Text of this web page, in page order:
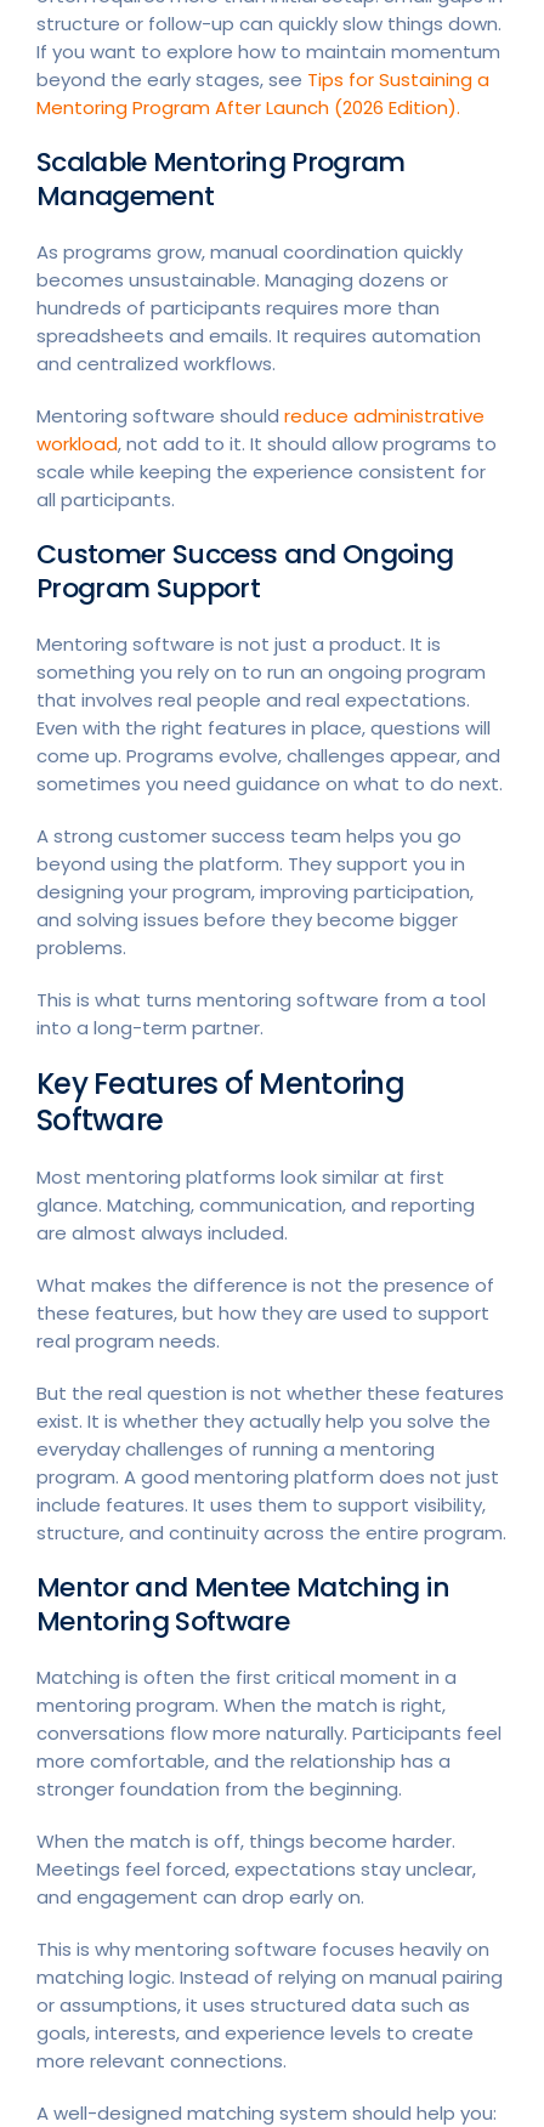
structure or follow-up can quickly slow things down.
If you want to explore how to maintain momentum
beyond the early stages, see Tips for Sustaining a
Mentoring Program After Launch (2026 Edition).
Scalable Mentoring Program
Management
As programs grow, manual coordination quickly
becomes unsustainable. Managing dozens or
hundreds of participants requires more than
spreadsheets and emails. It requires automation
and centralized workflows.
Mentoring software should reduce administrative
workload, not add to it. It should allow programs to
scale while keeping the experience consistent for
all participants.
Customer Success and Ongoing
Program Support
Mentoring software is not just a product. It is
something you rely on to run an ongoing program
that involves real people and real expectations.
Even with the right features in place, questions will
come up. Programs evolve, challenges appear, and
sometimes you need guidance on what to do next.
A strong customer success team helps you go
beyond using the platform. They support you in
designing your program, improving participation,
and solving issues before they become bigger
problems.
This is what turns mentoring software from a tool
into a long-term partner.
Key Features of Mentoring
Software
Most mentoring platforms look similar at first
glance. Matching, communication, and reporting
are almost always included.
What makes the difference is not the presence of
these features, but how they are used to support
real program needs.
But the real question is not whether these features
exist. It is whether they actually help you solve the
everyday challenges of running a mentoring
program. A good mentoring platform does not just
include features. It uses them to support visibility,
structure, and continuity across the entire program.
Mentor and Mentee Matching in
Mentoring Software
Matching is often the first critical moment in a
mentoring program. When the match is right,
conversations flow more naturally. Participants feel
more comfortable, and the relationship has a
stronger foundation from the beginning.
When the match is off, things become harder.
Meetings feel forced, expectations stay unclear,
and engagement can drop early on.
This is why mentoring software focuses heavily on
matching logic. Instead of relying on manual pairing
or assumptions, it uses structured data such as
goals, interests, and experience levels to create
more relevant connections.
A well-designed matching system should help you: